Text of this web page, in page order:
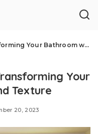
Bathroom with Color and Texture
Your
Texture
20, 2023